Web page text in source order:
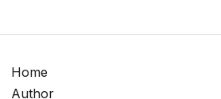
Home
Author